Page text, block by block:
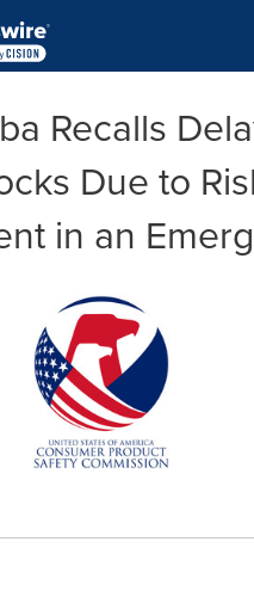
Recalls
Due to
in an